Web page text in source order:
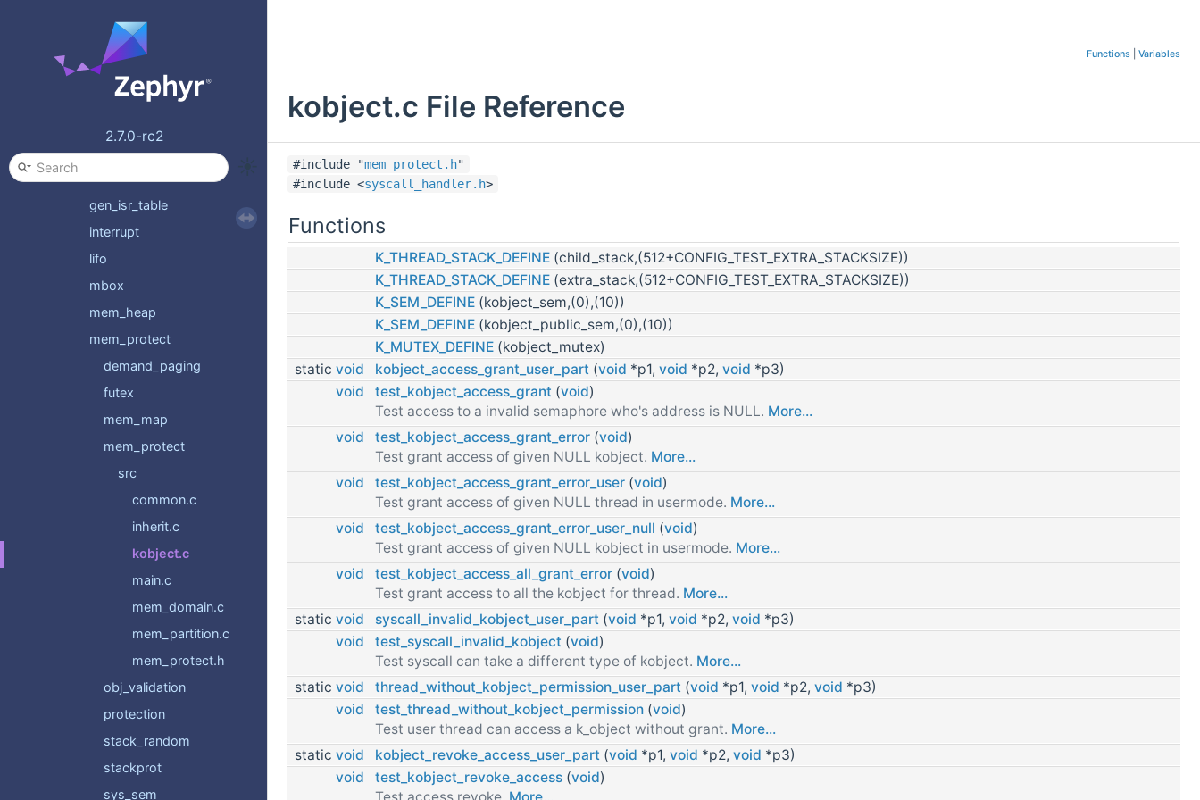
2.7.0-rc2
context
device
early_sleep
fifo
fpu_sharing
gen_isr_table
interrupt
lifo
mbox
mem_heap
mem_protect
demand_paging
futex
mem_map
mem_protect
src
common.c
inherit.c
kobject.c
main.c
mem_domain.c
mem_partition.c
mem_protect.h
obj_validation
protection
stack_random
stackprot
sys_sem
Functions Variables
kobject.c File Reference
#include "mem_protect.h"
#include <syscall_handler.h>
Functions
K_THREAD_STACK_DEFINE (child_stack,(512+CONFIG_TEST_EXTRA_STACKSIZE))
K_THREAD_STACK_DEFINE (extra_stack,(512+CONFIG_TEST_EXTRA_STACKSIZE))
K_SEM_DEFINE (kobject_sem,(0),(10))
K_SEM_DEFINE (kobject_public_sem,(0),(10))
K_MUTEX_DEFINE (kobject_mutex)
static void kobject_access_grant_user_part (void *p1, void *p2, void *p3)
void
test_kobject_access_grant (void)
Test access to a invalid semaphore who's address is NULL. More...
void
test_kobject_access_grant_error (void)
Test grant access of given NULL kobject. More...
void
test_kobject_access_grant_error_user (void)
Test grant access of given NULL thread in usermode. More...
void
test_kobject_access_grant_error_user_null (void)
Test grant access of given NULL kobject in usermode. More...
void
test_kobject_access_all_grant_error (void)
Test grant access to all the kobject for thread. More...
static void syscall_invalid_kobject_user_part (void *p1, void *p2, void *p3)
void
test_syscall_invalid_kobject (void)
Test syscall can take a different type of kobject. More...
static void thread_without_kobject_permission_user_part (void *p1, void *p2, void *p3)
void
test_thread_without_kobject_permission (void)
Test user thread can access a k_object without grant. More...
static void kobject_revoke_access_user_part (void *p1, void *p2, void *p3)
void
test_kobject_revoke_access (void)
Test access revoke. More...